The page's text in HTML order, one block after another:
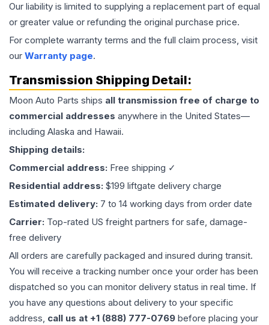
Our liability is limited to supplying a replacement part of equal
or greater value or refunding the original purchase price.
For complete warranty terms and the full claim process, visit
our Warranty page.
Transmission Shipping Detail:
Moon Auto Parts ships all transmission free of charge to
commercial addresses anywhere in the United States—
including Alaska and Hawaii.
Shipping details:
Commercial address: Free shipping ✓
Residential address: $199 liftgate delivery charge
Estimated delivery: 7 to 14 working days from order date
Carrier: Top-rated US freight partners for safe, damage-
free delivery
All orders are carefully packaged and insured during transit.
You will receive a tracking number once your order has been
dispatched so you can monitor delivery status in real time. If
you have any questions about delivery to your specific
address, call us at +1 (888) 777-0769 before placing your